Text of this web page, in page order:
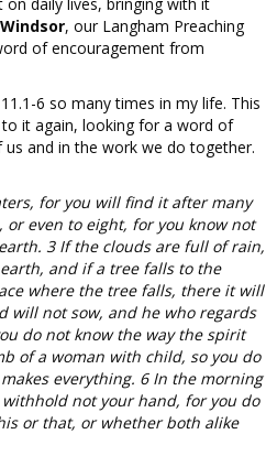
, our Langham Preaching
of encouragement from
6 so many times in my life. This
it again, looking for a word of
and in the work we do together.
for you will find it after many
or even to eight, for you know not
3 If the clouds are full of rain,
and if a tree falls to the
where the tree falls, there it will
will not sow, and he who regards
do not know the way the spirit
of a woman with child, so you do
everything. 6 In the morning
not your hand, for you do
or that, or whether both alike